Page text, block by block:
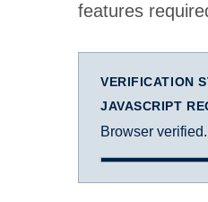
features
VERIFICATION
JAVASCRIPT
Browser